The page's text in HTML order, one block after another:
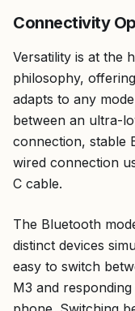
Connectivity
Versatility is at the
philosophy,
adapts to any
between an ultra-
connection, stable
wired connection
C cable.
The Bluetooth
distinct devices
easy to switch
M3 and